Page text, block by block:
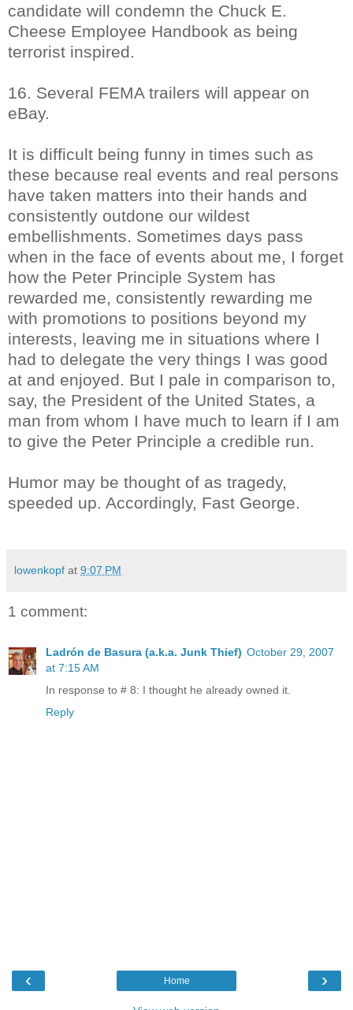
candidate will condemn the Chuck E.
Cheese Employee Handbook as being
terrorist inspired.
16. Several FEMA trailers will appear on
eBay.
It is difficult being funny in times such as
these because real events and real persons
have taken matters into their hands and
consistently outdone our wildest
embellishments. Sometimes days pass
when in the face of events about me, I forget
how the Peter Principle System has
rewarded me, consistently rewarding me
with promotions to positions beyond my
interests, leaving me in situations where I
had to delegate the very things I was good
at and enjoyed. But I pale in comparison to,
say, the President of the United States, a
man from whom I have much to learn if I am
to give the Peter Principle a credible run.
Humor may be thought of as tragedy,
speeded up. Accordingly, Fast George.
lowenkopf at 9:07 PM
1 comment:
Ladrón de Basura (a.k.a. Junk Thief) October 29, 2007
at 7:15 AM
In response to # 8: I thought he already owned it.
Reply
‹ ›
Home